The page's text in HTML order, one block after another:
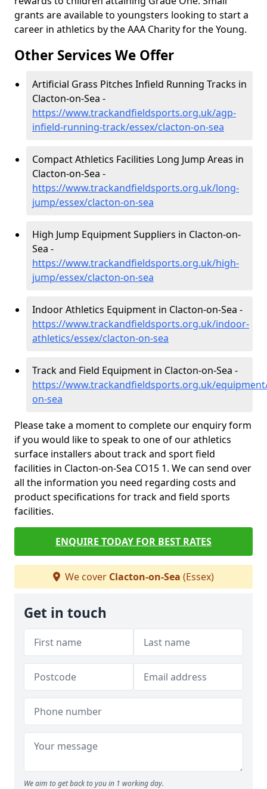
grants are available to youngsters looking to start a
career in athletics by the AAA Charity for the Young.
Other Services We Offer
Artificial Grass Pitches Infield Running Tracks in
Clacton-on-Sea -
https://www.trackandfieldsports.org.uk/agp-
infield-running-track/essex/clacton-on-sea
Compact Athletics Facilities Long Jump Areas in
Clacton-on-Sea -
https://www.trackandfieldsports.org.uk/long-
jump/essex/clacton-on-sea
High Jump Equipment Suppliers in Clacton-on-
Sea -
https://www.trackandfieldsports.org.uk/high-
jump/essex/clacton-on-sea
Indoor Athletics Equipment in Clacton-on-Sea -
https://www.trackandfieldsports.org.uk/indoor-
athletics/essex/clacton-on-sea
Track and Field Equipment in Clacton-on-Sea -
https://www.trackandfieldsports.org.uk/
on-sea
Please take a moment to complete our enquiry form
if you would like to speak to one of our athletics
surface installers about track and sport field
facilities in Clacton-on-Sea CO15 1. We can send over
all the information you need regarding costs and
product specifications for track and field sports
facilities.
ENQUIRE TODAY FOR BEST RATES
We cover Clacton-on-Sea (Essex)
Get in touch
We aim to get back to you in 1 working day.